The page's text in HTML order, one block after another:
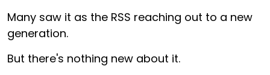
Many saw it as the RSS reaching out to a new
generation.
But there's nothing new about it.